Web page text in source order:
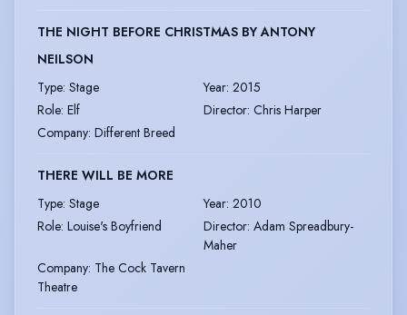
THE NIGHT BEFORE CHRISTMAS BY ANTONY
NEILSON
Type: Stage Year: 2015
Role: Elf Director: Chris Harper
Company: Different Breed
THERE WILL BE MORE
Type: Stage Year: 2010
Role: Louise's Boyfriend Director: Adam Spreadbury-
Maher
Company: The Cock Tavern
Theatre